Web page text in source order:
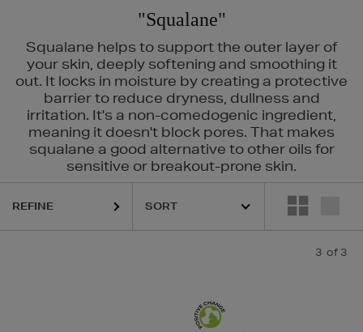
"Squalane"
Squalane helps to support the outer layer of
your skin, deeply softening and smoothing it
out. It locks in moisture by creating a protective
barrier to reduce dryness, dullness and
irritation. It's a non-comedogenic ingredient,
meaning it doesn't block pores. That makes
squalane a good alternative to other oils for
sensitive or breakout-prone skin.
REFINE
3 of 3